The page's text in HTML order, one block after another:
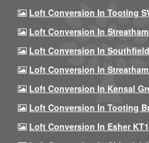
Loft Conversion In Tooting
Loft Conversion In Streatham
Loft Conversion In
Loft Conversion In Streatham
Loft Conversion In Kensal
Loft Conversion In Tooting
Loft Conversion In Esher